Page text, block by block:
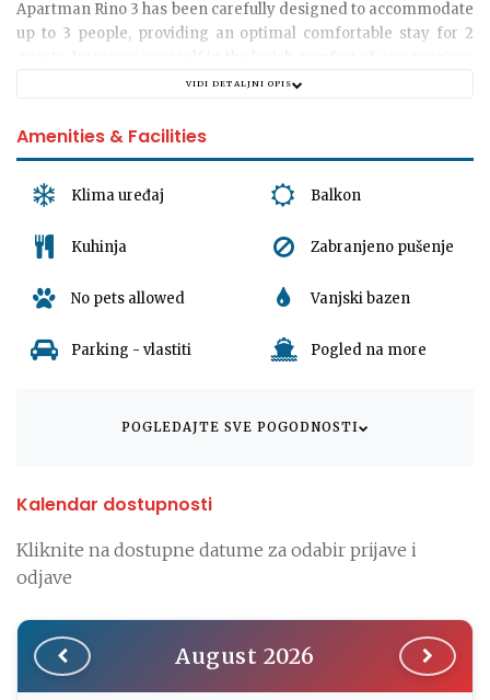
Apartman Rino 3 has been carefully designed to accommodate
up to 3 people, providing an optimal comfortable stay for 2
bedroom, coupled with 1.5 elegantly furnished bathrooms,
downtime, we also offer a cozy and well-decorated living room
where you can unwind or entertain at your leisure.
While we strive to provide a serene abode for our guests, please
moment. Furthermore, while the premise does not offer
garage or dedicated parking spaces, the surrounding area
offers ample options for parking.
Croatia has to offer. From diverse culinary delights to the
Come, rediscover comfort, luxury, and tranquility at Apartman
VIDI DETALJNI OPIS
Amenities & Facilities
Klima uređaj Balkon
Kuhinja Zabranjeno pušenje
No pets allowed Vanjski bazen
Parking - vlastiti Pogled na more
POGLEDAJTE SVE POGODNOSTI
Kalendar dostupnosti
Kliknite na dostupne datume za odabir prijave i
odjave
August 2026